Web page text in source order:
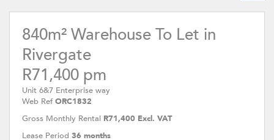
840m² Warehouse To Let in
Rivergate
R71,400 pm
Unit 6&7 Enterprise way
Web Ref ORC1832
Gross Monthly Rental R71,400 Excl. VAT
Lease Period 36 months